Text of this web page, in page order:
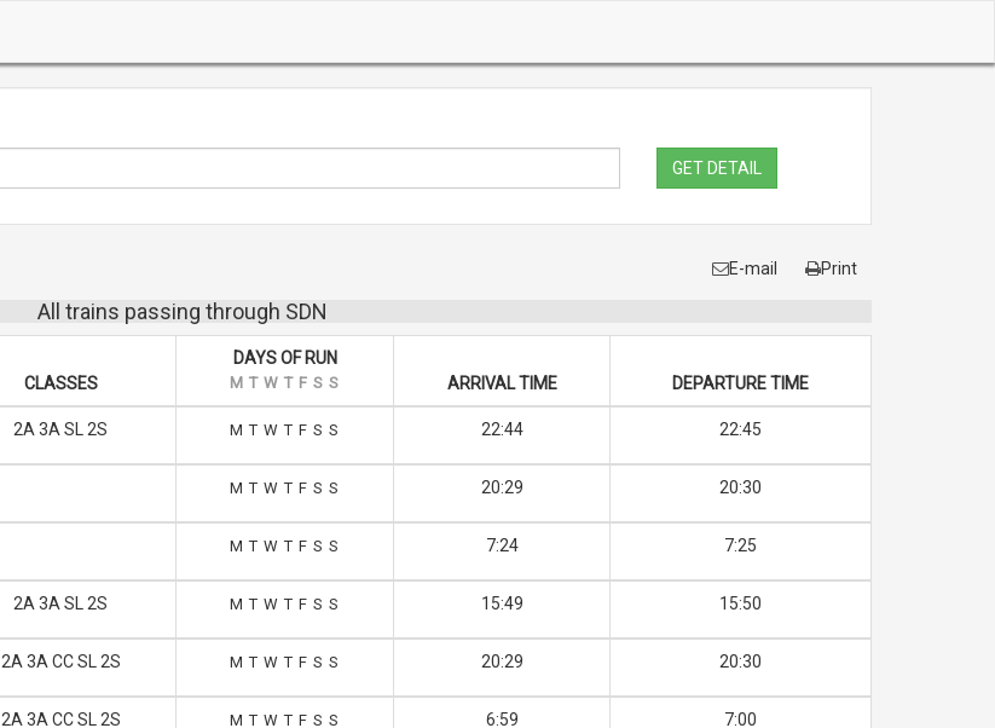
GET DETAIL
E-mail Print
All trains passing through SDN
CLASSES
DAYS OF RUN
M T W T F S S ARRIVAL TIME DEPARTURE TIME
2A 3A SL 2S M T W T F S S 22:44 22:45
M T W T F S S 20:29 20:30
M T W T F S S 7:24 7:25
2A 3A SL 2S M T W T F S S 15:49 15:50
2A 3A CC SL 2S M T W T F S S 20:29 20:30
2A 3A CC SL 2S M T W T F S S 6:59 7:00